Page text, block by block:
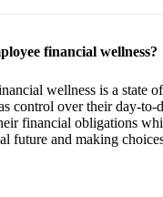
financial wellness?
wellness is a state
control over their day-to-
financial obligations
future and making